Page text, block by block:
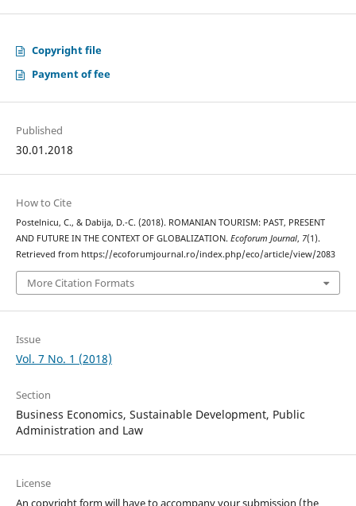
Copyright file
Payment of fee
Published
30.01.2018
How to Cite
Postelnicu, C., & Dabija, D.-C. (2018). ROMANIAN TOURISM: PAST, PRESENT
AND FUTURE IN THE CONTEXT OF GLOBALIZATION. Ecoforum Journal, 7(1).
Retrieved from https://ecoforumjournal.ro/index.php/eco/article/view/2083
More Citation Formats
Issue
Vol. 7 No. 1 (2018)
Section
Business Economics, Sustainable Development, Public
Administration and Law
License
An copyright form will have to accompany your submission (the